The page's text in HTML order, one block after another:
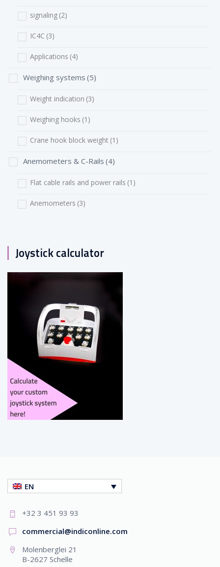
signaling (2)
IC4C (3)
Applications (4)
Weighing systems (5)
Weight indication (3)
Weighing hooks (1)
Crane hook block weight (1)
Anemometers & C-Rails (4)
Flat cable rails and power rails (1)
Anemometers (3)
Joystick calculator
EN
+32 3 451 93 93
commercial@indiconline.com
Molenberglei 21
B-2627 Schelle